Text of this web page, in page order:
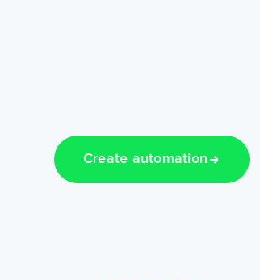
Create automation